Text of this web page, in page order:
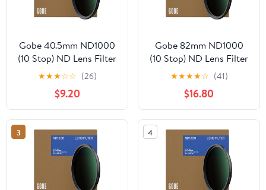
Gobe 40.5mm ND1000
(10 Stop) ND Lens Filter
★★★☆☆ (26)
$9.20
Gobe 82mm ND1000
(10 Stop) ND Lens Filter
★★★★☆ (41)
$16.80
3 4